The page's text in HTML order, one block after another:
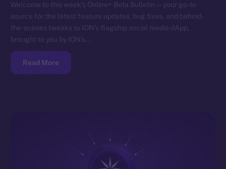
Welcome to this week’s Online+ Beta Bulletin — your go-to
source for the latest feature updates, bug fixes, and behind-
the-scenes tweaks to ION’s flagship social media dApp,
brought to you by ION’s…
Read More